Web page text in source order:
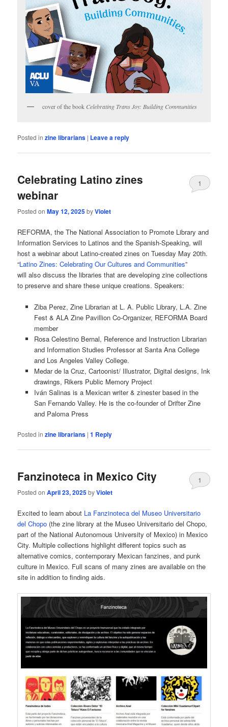
cover of the book Celebrating Trans Joy: Building Communities
Posted in zine librarians | Leave a reply
Celebrating Latino zines
webinar
Posted onMay 12, 2025byViolet
1
REFORMA, the The National Association to Promote Library and
Information Services to Latinos and the Spanish-Speaking, will
host a webinar about Latino-created zines on Tuesday May 20th.
“Latino Zines: Celebrating Our Cultures and Communities”
will also discuss the libraries that are developing zine collections
to preserve and share these unique creations. Speakers:
Ziba Perez, Zine Librarian at L. A. Public Library, L.A. Zine
Fest & ALA Zine Pavillion Co-Organizer, REFORMA Board
member
Rosa Celestino Bernal, Reference and Instruction Librarian
and Information Studies Professor at Santa Ana College
and Los Angeles Valley College.
Medar de la Cruz, Cartoonist/ Illustrator, Digital designs, Ink
drawings, Rikers Public Memory Project
Iván Salinas is a Mexican writer & zinester based in the
San Fernando Valley. He is the co-founder of Drifter Zine
and Paloma Press
Posted in zine librarians |1 Reply
Fanzinoteca in Mexico City
Posted onApril 23, 2025byViolet
1
Excited to learn about La Fanzinoteca del Museo Universitario
del Chopo (the zine library at the Museo Universitario del Chopo,
part of the National Autonomous University of Mexico) in Mexico
City. Multiple collections highlight different topics such as
alternative comics, contemporary Mexican fanzines, and punk
culture in Mexico. Full scans of many zines are available on the
site in addition to finding aids.